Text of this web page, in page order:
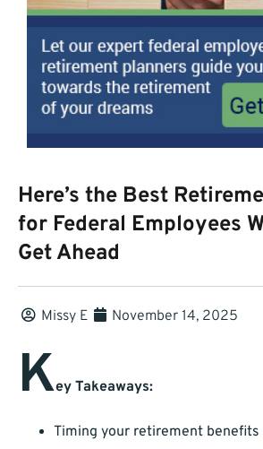
Here’s the Best
for Federal Employees
Get Ahead
Missy E November 14, 2025
Key Takeaways:
Timing your retirement benefits